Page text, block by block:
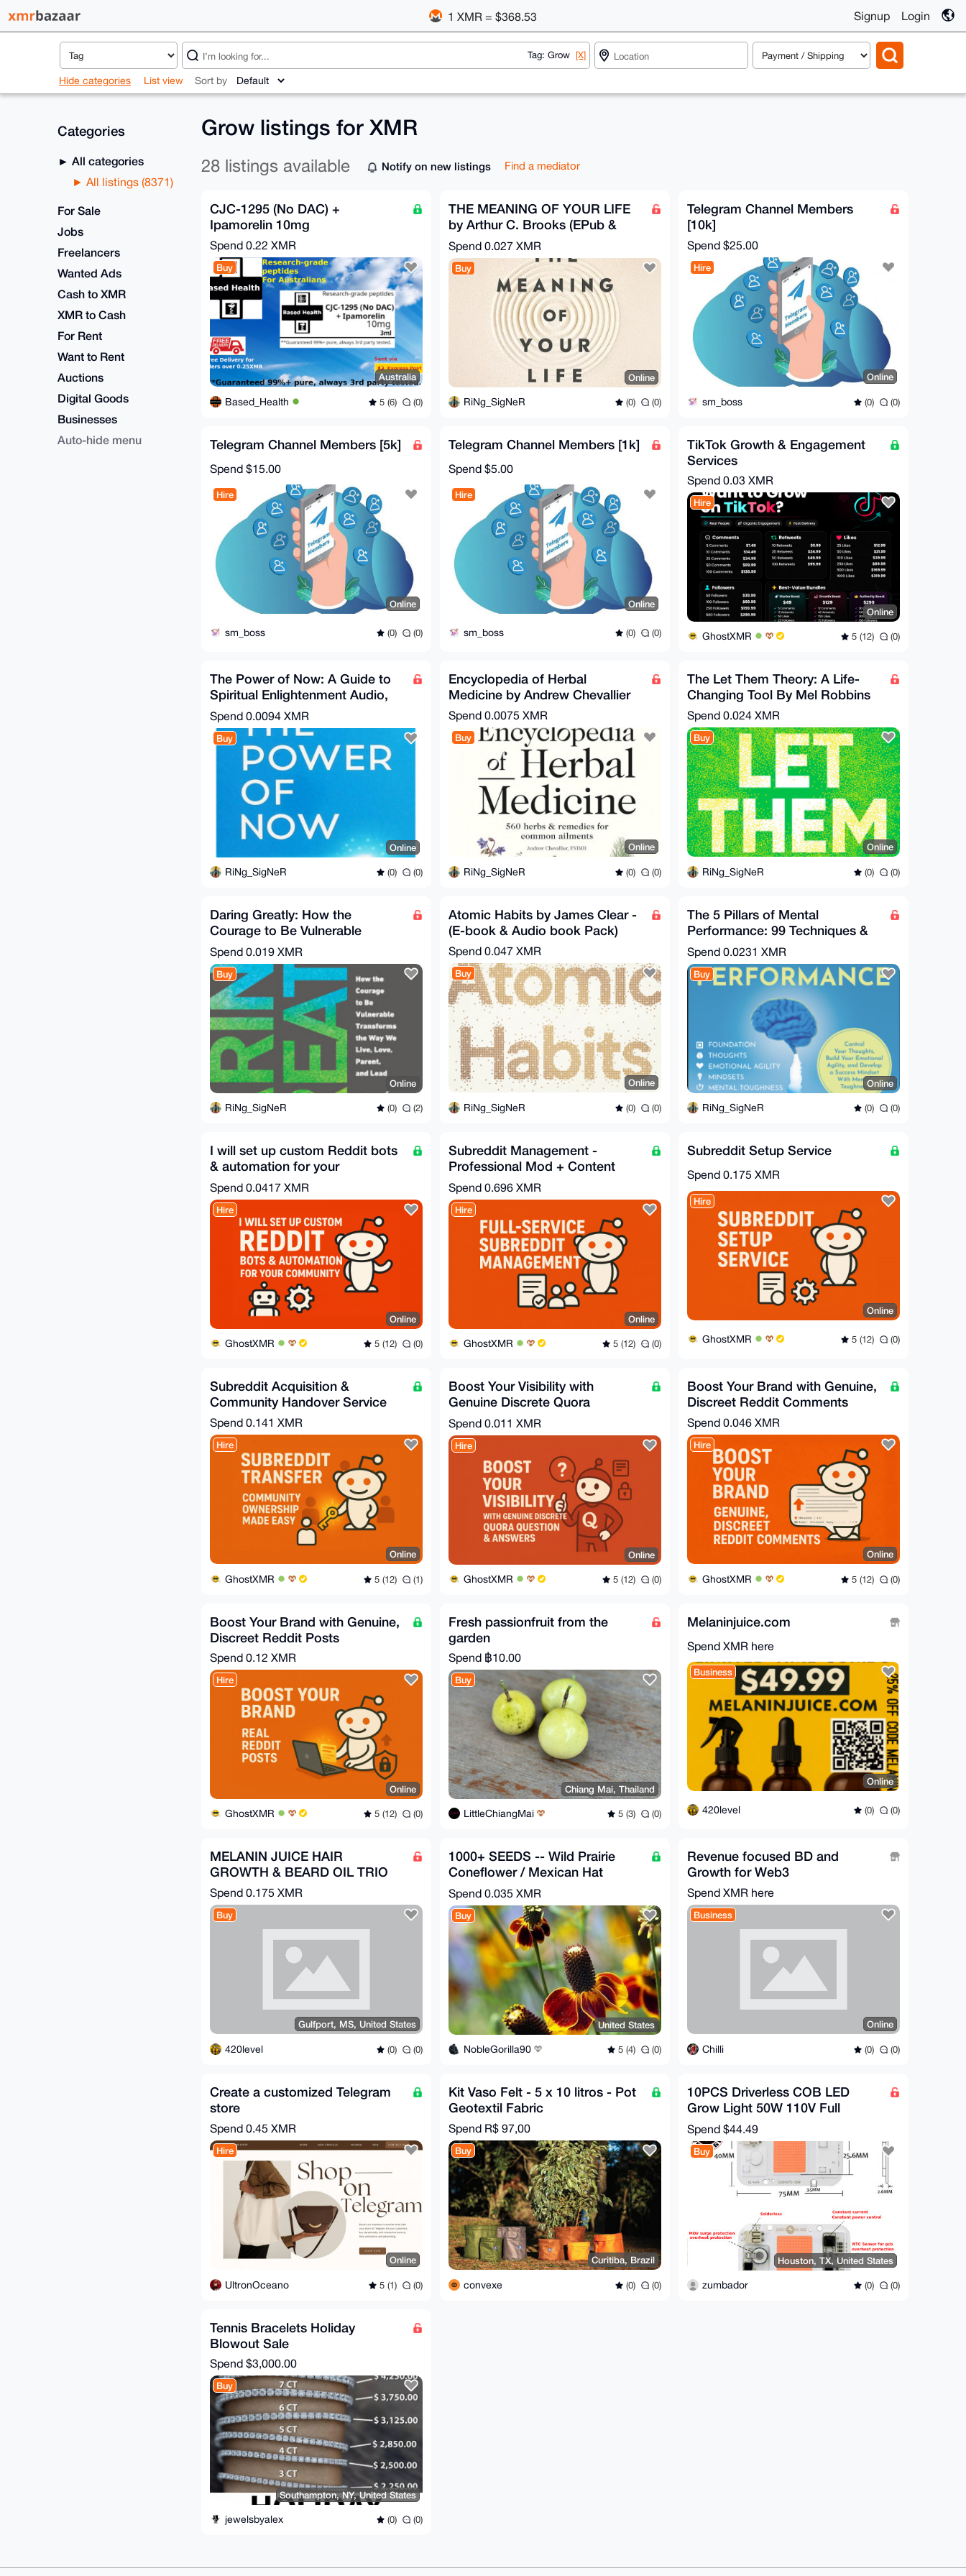
1 XMR = $368.53 Signup Login
Tag: Grow [X]
Hide categories List view Sort by
Categories
All categories
All listings (8371)
For Sale
Jobs
Freelancers
Wanted Ads
Cash to XMR
XMR to Cash
For Rent
Want to Rent
Auctions
Digital Goods
Businesses
Auto-hide menu
Grow listings for XMR
28 listings available Notify on new listings Find a mediator
CJC-1295 (No DAC) +
Ipamorelin 10mg
Spend 0.22 XMR
Buy
Australia
Based_Health 5 (6) (0)
THE MEANING OF YOUR LIFE
by Arthur C. Brooks (EPub &
Ebook)(Nonfiction)
Spend 0.027 XMR
Buy
Online
RiNg_SigNeR (0) (0)
Telegram Channel Members
[10k]
Spend $25.00
Hire
Online
sm_boss (0) (0)
Telegram Channel Members [5k]
Spend $15.00
Hire
Online
sm_boss (0) (0)
Telegram Channel Members [1k]
Spend $5.00
Hire
Online
sm_boss (0) (0)
TikTok Growth & Engagement
Services
Spend 0.03 XMR
Hire
Online
GhostXMR 5 (12) (0)
The Power of Now: A Guide to
Spiritual Enlightenment Audio,
Ebook & Guide
Spend 0.0094 XMR
Buy
Online
RiNg_SigNeR (0) (0)
Encyclopedia of Herbal
Medicine by Andrew Chevallier
Spend 0.0075 XMR
Buy
Online
RiNg_SigNeR (0) (0)
The Let Them Theory: A Life-
Changing Tool By Mel Robbins
Spend 0.024 XMR
Buy
Online
RiNg_SigNeR (0) (0)
Daring Greatly: How the
Courage to Be Vulnerable
Transforms the Way We Live ...
Spend 0.019 XMR
Buy
Online
RiNg_SigNeR (0) (2)
Atomic Habits by James Clear -
(E-book & Audio book Pack)
Spend 0.047 XMR
Buy
Online
RiNg_SigNeR (0) (0)
The 5 Pillars of Mental
Performance: 99 Techniques &
Hacks to Win in Life
Spend 0.0231 XMR
Buy
Online
RiNg_SigNeR (0) (0)
I will set up custom Reddit bots
& automation for your
community
Spend 0.0417 XMR
Hire
Online
GhostXMR 5 (12) (0)
Subreddit Management -
Professional Mod + Content
Team
Spend 0.696 XMR
Hire
Online
GhostXMR 5 (12) (0)
Subreddit Setup Service
Spend 0.175 XMR
Hire
Online
GhostXMR 5 (12) (0)
Subreddit Acquisition &
Community Handover Service
Spend 0.141 XMR
Hire
Online
GhostXMR 5 (12) (1)
Boost Your Visibility with
Genuine Discrete Quora
Question & Answers
Spend 0.011 XMR
Hire
Online
GhostXMR 5 (12) (0)
Boost Your Brand with Genuine,
Discreet Reddit Comments
Spend 0.046 XMR
Hire
Online
GhostXMR 5 (12) (0)
Boost Your Brand with Genuine,
Discreet Reddit Posts
Spend 0.12 XMR
Hire
Online
GhostXMR 5 (12) (0)
Fresh passionfruit from the
garden
Spend ฿10.00
Buy
Chiang Mai, Thailand
LittleChiangMai 5 (3) (0)
Melaninjuice.com
Spend XMR here
Business
Online
420level (0) (0)
MELANIN JUICE HAIR
GROWTH & BEARD OIL TRIO
Spend 0.175 XMR
Buy
Gulfport, MS, United States
420level (0) (0)
1000+ SEEDS -- Wild Prairie
Coneflower / Mexican Hat
(Ratibida columnifera)
Spend 0.035 XMR
Buy
United States
NobleGorilla90 5 (4) (0)
Revenue focused BD and
Growth for Web3
Spend XMR here
Business
Online
Chilli (0) (0)
Create a customized Telegram
store
Spend 0.45 XMR
Hire
Online
UltronOceano 5 (1) (0)
Kit Vaso Felt - 5 x 10 litros - Pot
Geotextil Fabric
Spend R$ 97,00
Buy
Curitiba, Brazil
convexe (0) (0)
10PCS Driverless COB LED
Grow Light 50W 110V Full
Spectrum - Blue - Warm - White
Spend $44.49
Buy
Houston, TX, United States
zumbador (0) (0)
Tennis Bracelets Holiday
Blowout Sale
Spend $3,000.00
Buy
Southampton, NY, United States
jewelsbyalex (0) (0)